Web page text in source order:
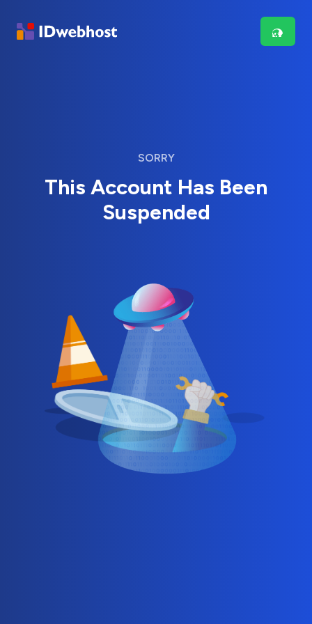
SORRY
This Account Has Been
Suspended